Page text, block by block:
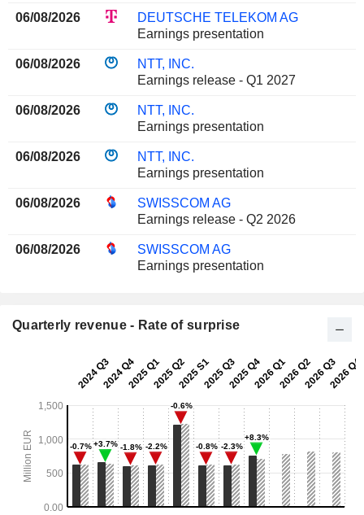
06/08/2026
DEUTSCHE TELEKOM AG
Earnings presentation
06/08/2026
NTT, INC.
Earnings release - Q1 2027
06/08/2026
NTT, INC.
Earnings presentation
06/08/2026
NTT, INC.
Earnings presentation
06/08/2026
SWISSCOM AG
Earnings release - Q2 2026
06/08/2026
SWISSCOM AG
Earnings presentation
Quarterly revenue - Rate of surprise